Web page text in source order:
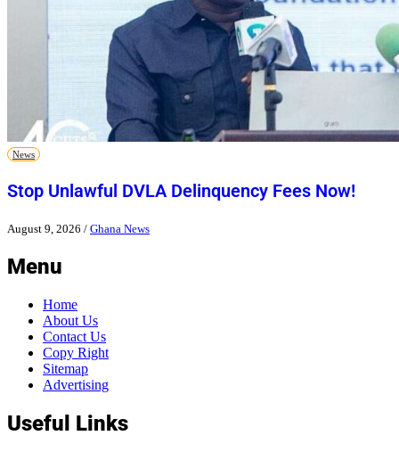
News
Stop Unlawful DVLA Delinquency Fees Now!
August 9, 2026 / Ghana News
Menu
Home
About Us
Contact Us
Copy Right
Sitemap
Advertising
Useful Links